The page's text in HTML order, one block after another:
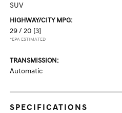
SUV
HIGHWAY/CITY MPG:
29 / 20 [3]
*EPA ESTIMATED
TRANSMISSION:
Automatic
SPECIFICATIONS